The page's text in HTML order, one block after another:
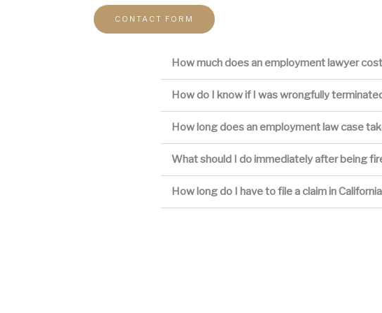
CONTACT FORM
How much does an employment lawyer
How do I know if I was wrongfully
How long does an employment law case
What should I do immediately after being
How long do I have to file a claim in